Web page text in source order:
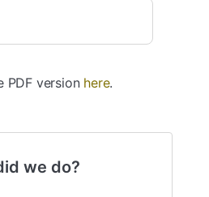
PDF version here.
we do?